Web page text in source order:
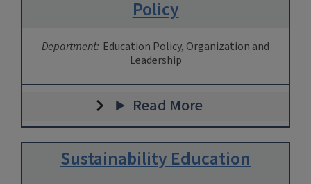
Policy
Department: Education Policy, Organization and
Leadership
Read More
Sustainability Education